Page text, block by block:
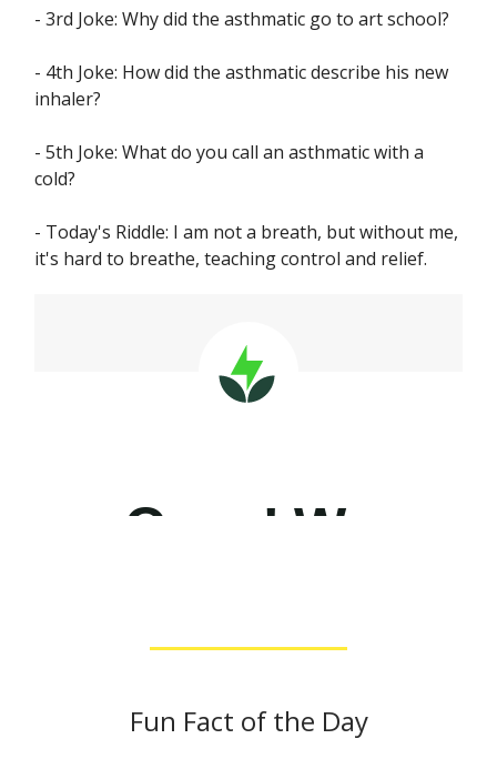
- 3rd Joke: Why did the asthmatic go to art school?
- 4th Joke: How did the asthmatic describe his new
inhaler?
- 5th Joke: What do you call an asthmatic with a
cold?
- Today's Riddle: I am not a breath, but without me,
it's hard to breathe, teaching control and relief.
Fun Fact of the Day